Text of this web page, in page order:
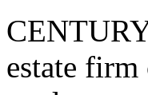
estate